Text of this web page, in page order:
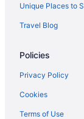
Plumpjack Inn
Pepper Tree Inn
Olympic Village Inn
Hyatt Vacation
Unique Places to
Travel Blog
Policies
Privacy Policy
Cookies
Terms of Use